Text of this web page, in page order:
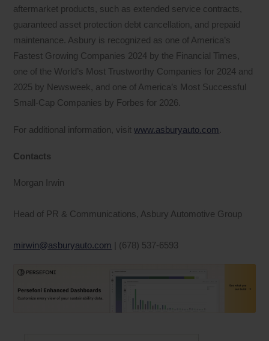
aftermarket products, such as extended service contracts,
guaranteed asset protection debt cancellation, and prepaid
maintenance. Asbury is recognized as one of America’s
Fastest Growing Companies 2024 by the Financial Times,
one of the World’s Most Trustworthy Companies for 2024 and
2025 by Newsweek, and one of America’s Most Successful
Small-Cap Companies by Forbes for 2026.
For additional information, visitwww.asburyauto.com.
Contacts
Morgan Irwin
Head of PR & Communications, Asbury Automotive Group
mirwin@asburyauto.com | (678) 537-6593